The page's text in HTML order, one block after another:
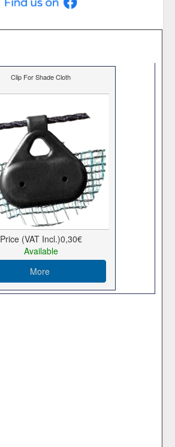
Clip For Shade Cloth
Price (VAT Incl.)0,30€
Available
More